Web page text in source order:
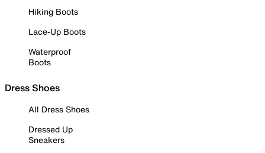
Hiking Boots
Lace-Up Boots
Waterproof
Boots
Dress Shoes
All Dress Shoes
Dressed Up
Sneakers